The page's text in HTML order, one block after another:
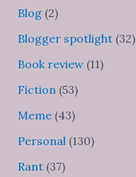
Blog(2)
Blogger spotlight(32)
Book review(11)
Fiction(53)
Meme(43)
Personal(130)
Rant(37)